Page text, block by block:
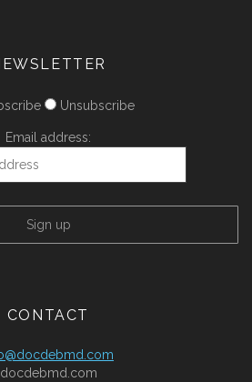
Unsubscribe
Email address:
CONTACT
docdebmd.com